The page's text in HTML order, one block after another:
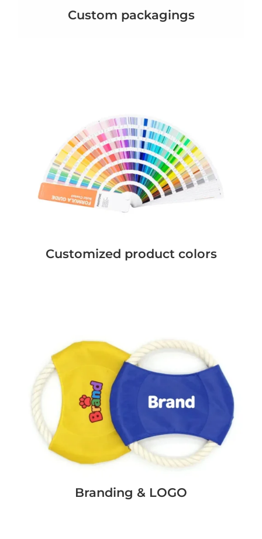
Custom packagings
Customized product colors
Branding & LOGO